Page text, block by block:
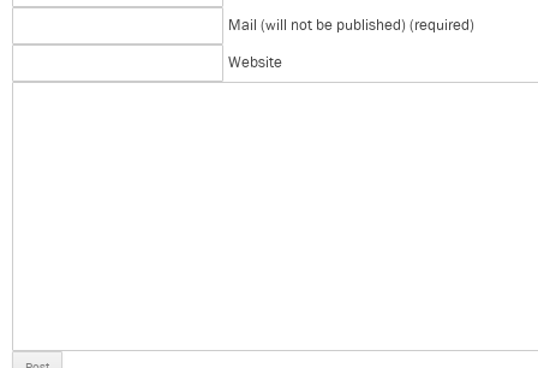
Mail (will not be published) (required)
Website